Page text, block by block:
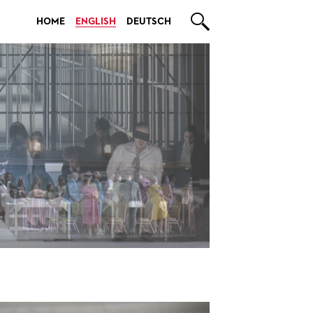
HOME ENGLISH DEUTSCH 